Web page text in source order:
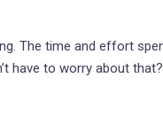
The time and effort
have to worry about that?